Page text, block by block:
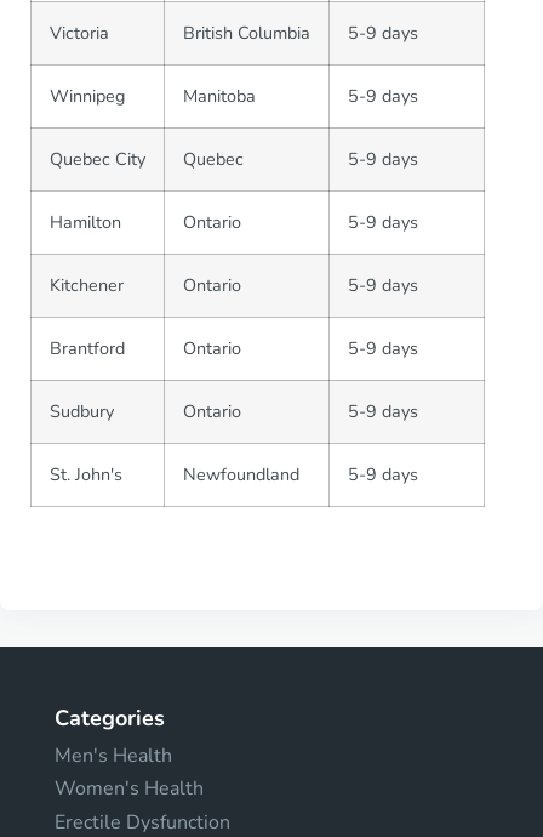
Victoria British Columbia 5-9 days
Winnipeg Manitoba 5-9 days
Quebec City Quebec 5-9 days
Hamilton Ontario 5-9 days
Kitchener Ontario 5-9 days
Brantford Ontario 5-9 days
Sudbury Ontario 5-9 days
St. John's Newfoundland 5-9 days
Categories
Men's Health
Women's Health
Erectile Dysfunction